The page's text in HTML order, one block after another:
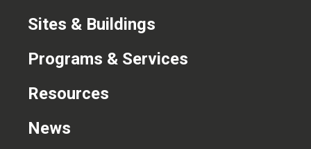
Sites & Buildings
Programs & Services
Resources
News